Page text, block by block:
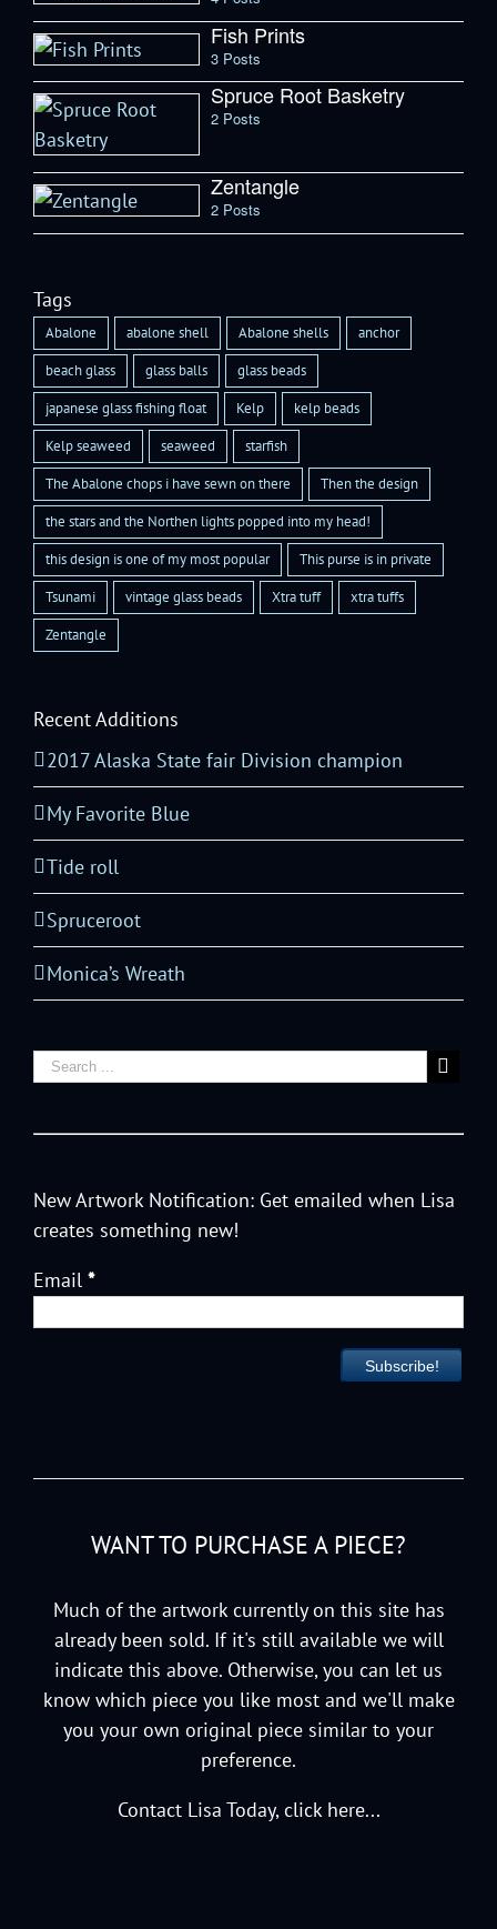
Fish Prints
3 Posts
Spruce Root Basketry
2 Posts
Zentangle
2 Posts
Tags
Abalone abalone shell Abalone shells
anchor
beach glass
glass balls
glass beads
japanese glass fishing float
Kelp
kelp beads
Kelp seaweed
seaweed
starfish
The Abalone chops i have sewn on there
Then the design
the stars and the Northen lights popped into my head!
this design is one of my most popular
This purse is in private
Tsunami
vintage glass beads Xtra tuff
xtra tuffs
Zentangle
Recent Additions
2017 Alaska State fair Division champion
My Favorite Blue
Tide roll
Spruceroot
Monica’s Wreath
New Artwork Notification: Get emailed when Lisa
creates something new!
Email *
WANT TO PURCHASE A PIECE?
Much of the artwork currently on this site has
already been sold. If it's still available we will
indicate this above. Otherwise, you can let us
know which piece you like most and we'll make
you your own original piece similar to your
preference.
Contact Lisa Today, click here...